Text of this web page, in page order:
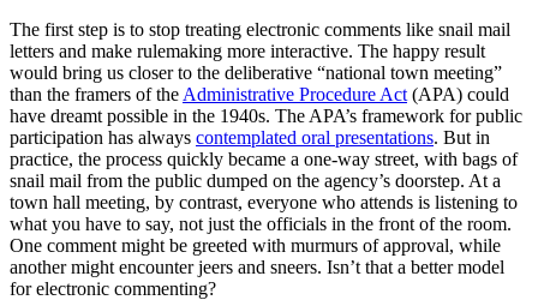
The first step is to stop treating electronic comments like snail mail
letters and make rulemaking more interactive. The happy result
would bring us closer to the deliberative “national town meeting”
than the framers of the Administrative Procedure Act (APA) could
have dreamt possible in the 1940s. The APA’s framework for public
participation has always contemplated oral presentations. But in
practice, the process quickly became a one-way street, with bags of
snail mail from the public dumped on the agency’s doorstep. At a
town hall meeting, by contrast, everyone who attends is listening to
what you have to say, not just the officials in the front of the room.
One comment might be greeted with murmurs of approval, while
another might encounter jeers and sneers. Isn’t that a better model
for electronic commenting?